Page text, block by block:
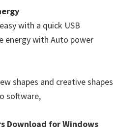
with a quick USB
energy with Auto power
shapes and creative shapes
software,
Download for Windows